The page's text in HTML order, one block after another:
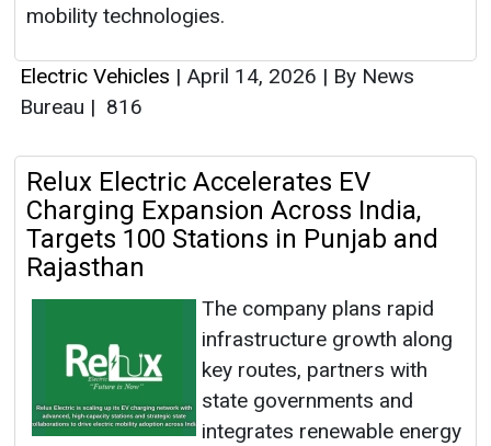
mobility technologies.
Electric Vehicles | April 14, 2026 | By News
Bureau | 816
Relux Electric Accelerates EV
Charging Expansion Across India,
Targets 100 Stations in Punjab and
Rajasthan
The company plans rapid
infrastructure growth along
key routes, partners with
state governments and
integrates renewable energy